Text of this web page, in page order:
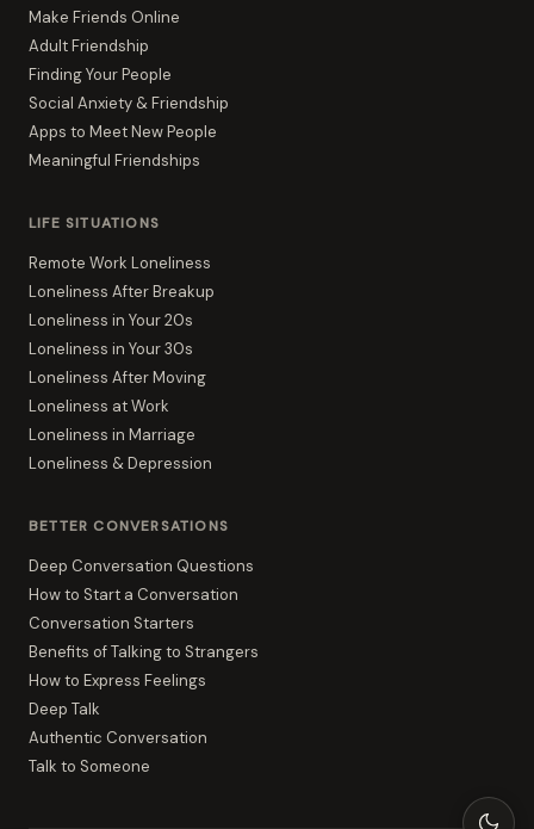
Make Friends Online
Adult Friendship
Finding Your People
Social Anxiety & Friendship
Apps to Meet New People
Meaningful Friendships
LIFE SITUATIONS
Remote Work Loneliness
Loneliness After Breakup
Loneliness in Your 20s
Loneliness in Your 30s
Loneliness After Moving
Loneliness at Work
Loneliness in Marriage
Loneliness & Depression
BETTER CONVERSATIONS
Deep Conversation Questions
How to Start a Conversation
Conversation Starters
Benefits of Talking to Strangers
How to Express Feelings
Deep Talk
Authentic Conversation
Talk to Someone